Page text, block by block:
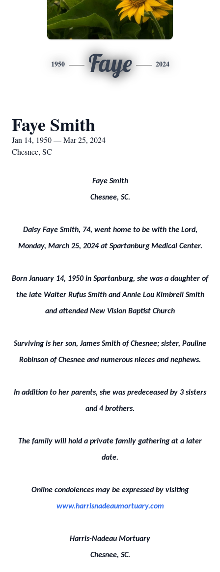
1950 Faye 2024
Faye Smith
Jan 14, 1950 — Mar 25, 2024
Chesnee, SC
Faye Smith
Chesnee, SC.
Daisy Faye Smith, 74, went home to be with the Lord,
Monday, March 25, 2024 at Spartanburg Medical Center.
Born January 14, 1950 in Spartanburg, she was a daughter of
the late Walter Rufus Smith and Annie Lou Kimbrell Smith
and attended New Vision Baptist Church
Surviving is her son, James Smith of Chesnee; sister, Pauline
Robinson of Chesnee and numerous nieces and nephews.
In addition to her parents, she was predeceased by 3 sisters
and 4 brothers.
The family will hold a private family gathering at a later
date.
Online condolences may be expressed by visiting
www.harrisnadeaumortuary.com
Harris-Nadeau Mortuary
Chesnee, SC.